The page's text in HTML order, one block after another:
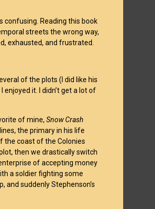
confusing. Reading this book
streets the wrong way,
exhausted, and frustrated.
of the plots (I did like his
it. I didn’t get a lot of
of mine,Snow Crash
the primary in his life
the coast of the Colonies
then we drastically switch
of accepting money
a soldier fighting some
and suddenly Stephenson’s